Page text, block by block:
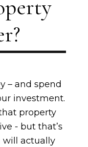
– and spend
investment.
property
- but that’s
will actually